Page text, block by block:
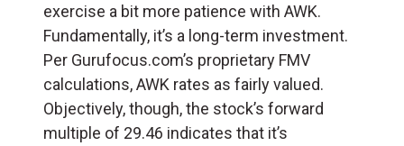
exercise a bit more patience with AWK.
Fundamentally, it’s a long-term investment.
Per Gurufocus.com’s proprietary FMV
calculations, AWK rates as fairly valued.
Objectively, though, the stock’s forward
multiple of 29.46 indicates that it’s